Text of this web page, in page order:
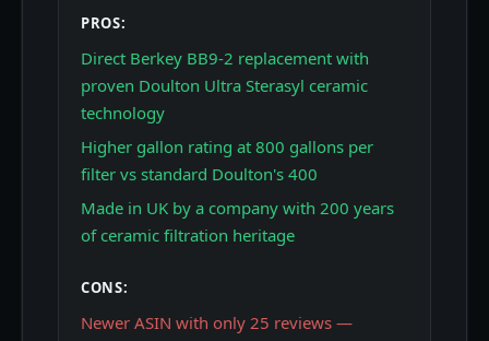
PROS:
Direct Berkey BB9-2 replacement with
proven Doulton Ultra Sterasyl ceramic
technology
Higher gallon rating at 800 gallons per
filter vs standard Doulton's 400
Made in UK by a company with 200 years
of ceramic filtration heritage
CONS:
Newer ASIN with only 25 reviews —